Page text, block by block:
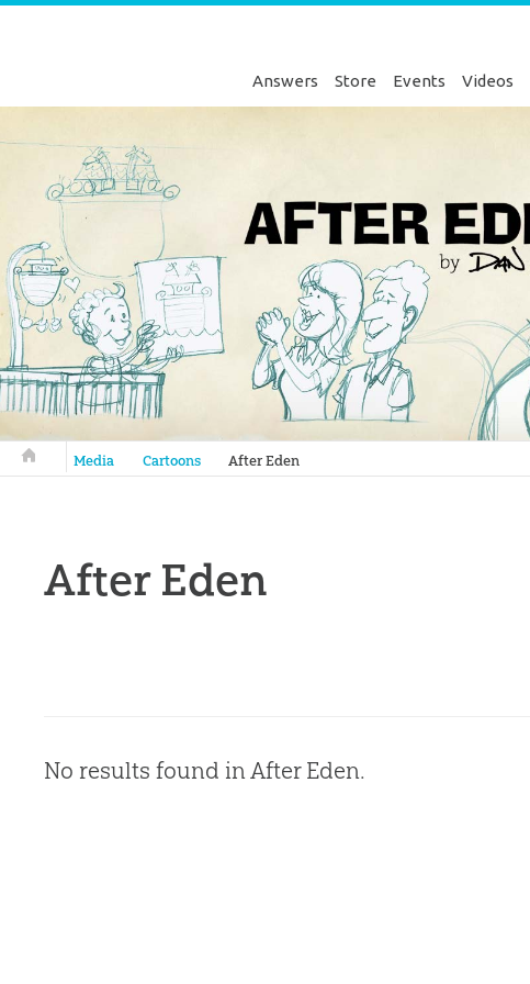
Answers Store Events Videos
Answers in Genesis
Media Cartoons After Eden
After Eden
No results found in After Eden.